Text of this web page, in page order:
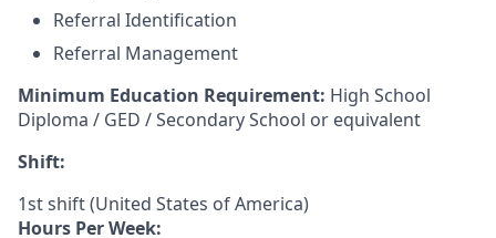
Referral Identification
Referral Management
Minimum Education Requirement: High School
Diploma / GED / Secondary School or equivalent
Shift:
1st shift (United States of America)
Hours Per Week: